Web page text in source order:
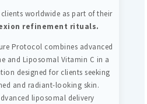
worldwide as part of their
refinement rituals.
Protocol combines advanced
and Liposomal Vitamin C in a
designed for clients seeking
and radiant-looking skin.
liposomal delivery